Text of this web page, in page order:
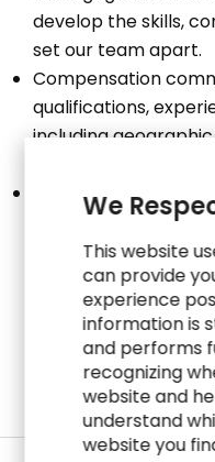
develop the skills,
set our team apart.
Compensation
qualifications,
including
Total Rewards
Dental, Vision, Life
401(k) Savings
Professional
Paid Holidays and
where legally
We
This website
can provide
experience
information is
and performs
recognizing
website and
understand
website you